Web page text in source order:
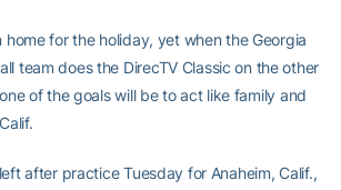
for the holiday, yet when the Georgia
team does the DirecTV Classic on the other
of the goals will be to act like family and
after practice Tuesday for Anaheim, Calif.,